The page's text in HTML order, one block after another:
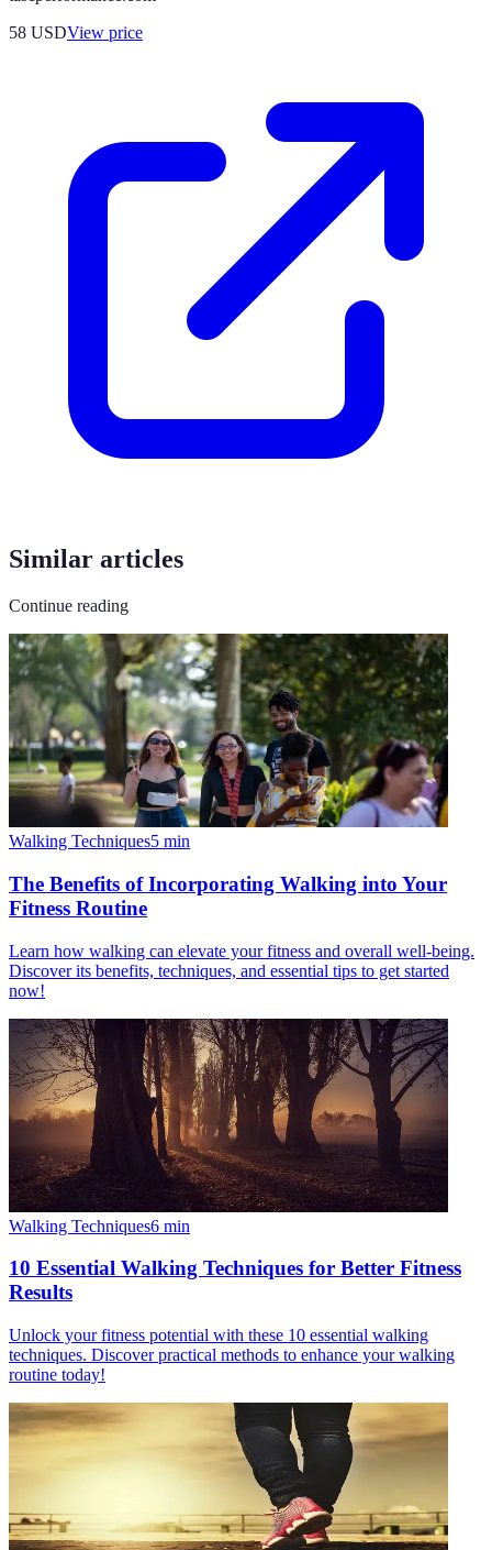
58 USDView price
Similar articles
Continue reading
Walking Techniques5 min
The Benefits of Incorporating Walking into Your
Fitness Routine
Learn how walking can elevate your fitness and overall well-being.
Discover its benefits, techniques, and essential tips to get started
now!
Walking Techniques6 min
10 Essential Walking Techniques for Better Fitness
Results
Unlock your fitness potential with these 10 essential walking
techniques. Discover practical methods to enhance your walking
routine today!